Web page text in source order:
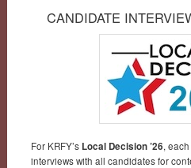
CANDIDATE
For KRFY’s Local Decision ’26,
interviews with all candidates for